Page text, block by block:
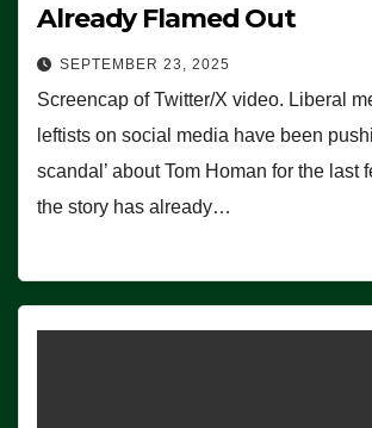
Already Flamed Out
SEPTEMBER 23, 2025
Screencap of Twitter/X video. Liberal
leftists on social media have been
scandal’ about Tom Homan for the last
the story has already…